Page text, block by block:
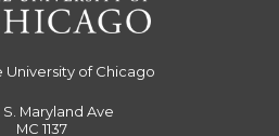
University of Chicago
S. Maryland Ave
MC 1137